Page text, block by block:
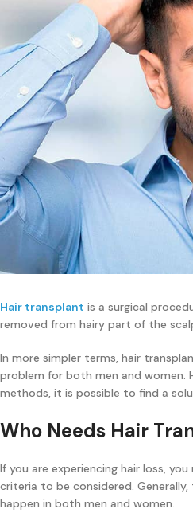
Hair transplant is a surgical
removed from hairy part of the
In more simpler terms, hair
problem for both men and
methods, it is possible to find a
Who Needs Hair
If you are experiencing hair loss,
criteria to be considered.
happen in both men and women.